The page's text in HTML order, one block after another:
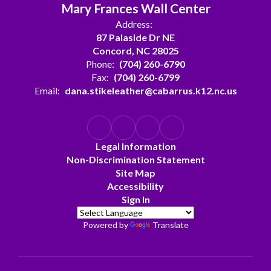
Mary Frances Wall Center
Address:
87 Palaside Dr NE
Concord, NC 28025
Phone: (704) 260-6790
Fax: (704) 260-6799
Email: dana.stikeleather@cabarrus.k12.nc.us
Legal Information
Non-Discrimination Statement
Site Map
Accessibility
Sign In
Powered by Translate